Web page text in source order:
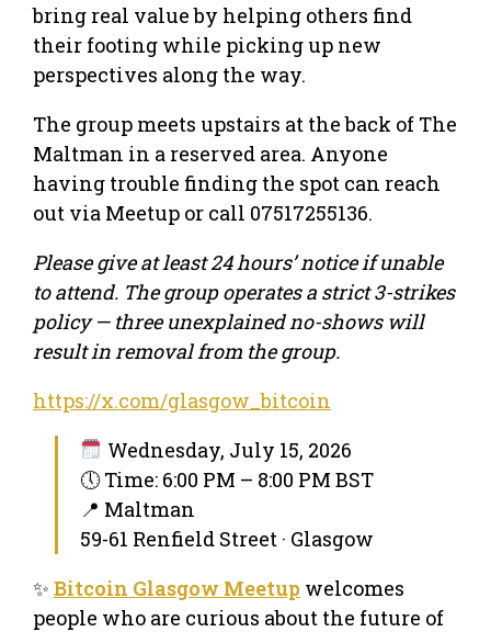
bring real value by helping others find
their footing while picking up new
perspectives along the way.
The group meets upstairs at the back of The
Maltman in a reserved area. Anyone
having trouble finding the spot can reach
out via Meetup or call 07517255136.
Please give at least 24 hours’ notice if unable
to attend. The group operates a strict 3-strikes
policy — three unexplained no-shows will
result in removal from the group.
https://x.com/glasgow_bitcoin
Wednesday, July 15, 2026
🕔 Time: 6:00 PM – 8:00 PM BST
📍 Maltman
59-61 Renfield Street · Glasgow
✨ Bitcoin Glasgow Meetup welcomes
people who are curious about the future of